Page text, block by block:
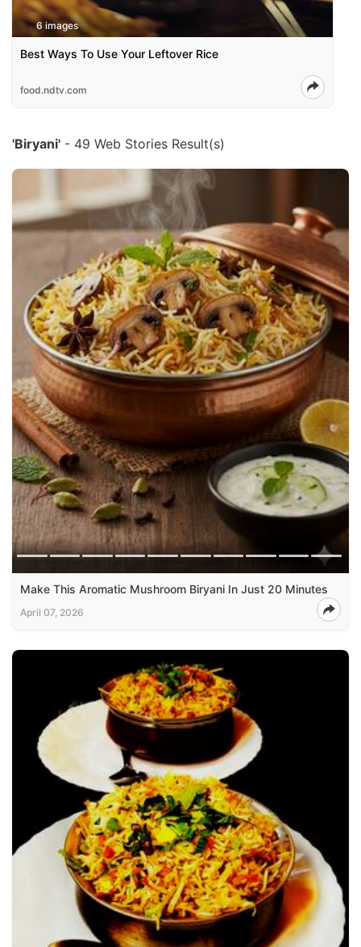
6 images
Best Ways To Use Your Leftover Rice
food.ndtv.com
'Biryani' - 49 Web Stories Result(s)
Make This Aromatic Mushroom Biryani In Just 20 Minutes
April 07, 2026